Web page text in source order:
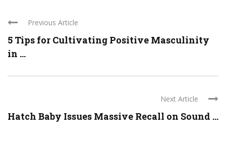
Previous Article
5 Tips for Cultivating Positive Masculinity
in ...
Next Article
Hatch Baby Issues Massive Recall on Sound ...